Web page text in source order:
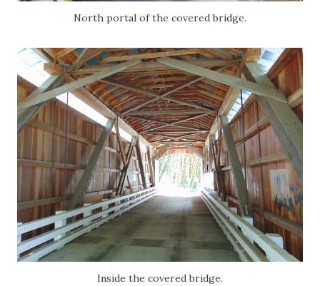
North portal of the covered bridge.
Inside the covered bridge.